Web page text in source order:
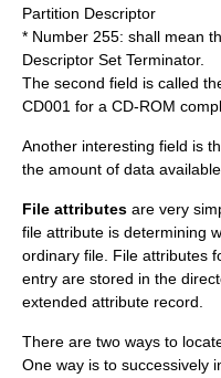
Partition Descriptor
* Number 255: shall mean
Descriptor Set Terminator.
The second field is called
CD001 for a CD-ROM
Another interesting field is
the amount of data
File attributes are very
file attribute is determining
ordinary file. File attributes
entry are stored in the
extended attribute record.
There are two ways to
One way is to successively